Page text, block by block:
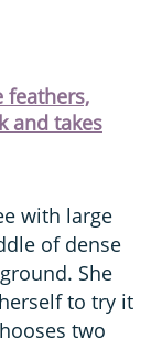
feathers,
and takes
with large
of dense
She
to try it
two